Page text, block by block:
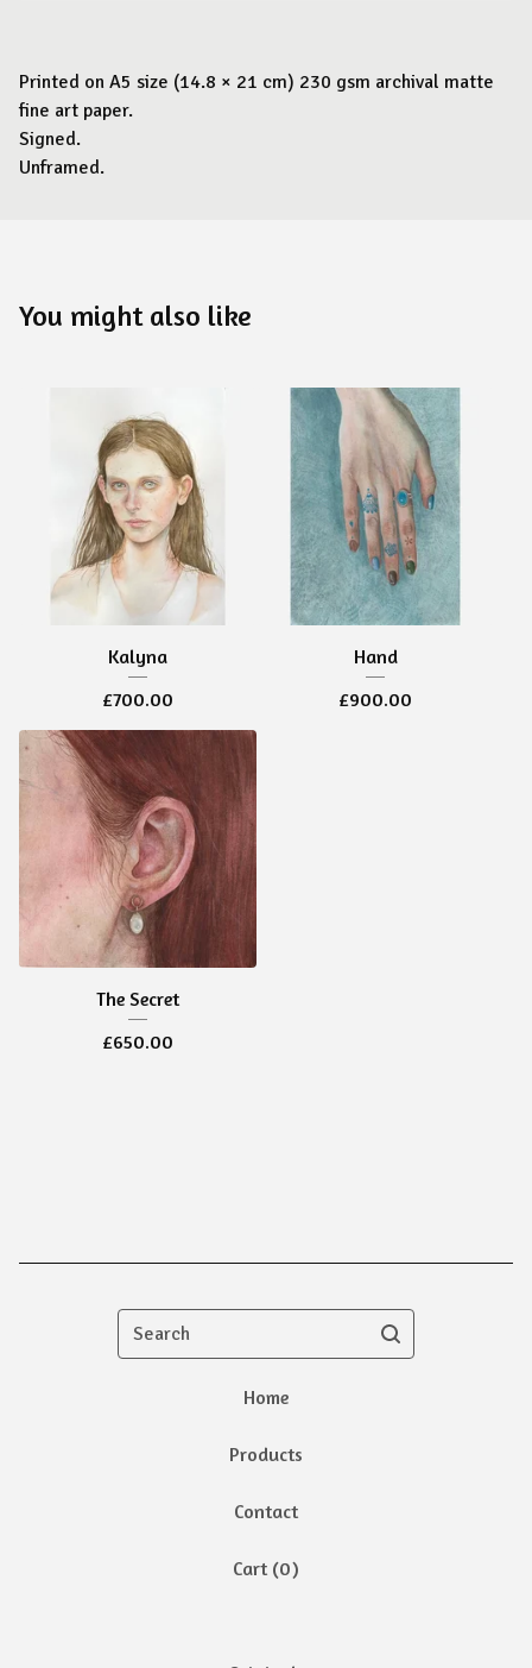
Printed on A5 size (14.8 × 21 cm) 230 gsm archival matte
fine art paper.
Signed.
Unframed.
You might also like
Kalyna
£700.00
Hand
£900.00
The Secret
£650.00
Search
Home
Products
Contact
Cart (0)